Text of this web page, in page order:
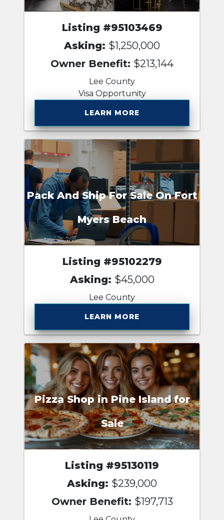
Listing #95103469
Asking: $1,250,000
Owner Benefit: $213,144
Lee County
Visa Opportunity
LEARN MORE
Pack And Ship For Sale On Fort
Myers Beach
Listing #95102279
Asking: $45,000
Lee County
LEARN MORE
Pizza Shop in Pine Island for
Sale
Listing #95130119
Asking: $239,000
Owner Benefit: $197,713